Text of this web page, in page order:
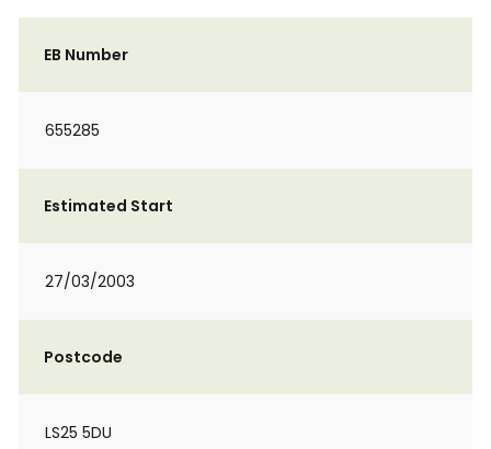
EB Number
655285
Estimated Start
27/03/2003
Postcode
LS25 5DU